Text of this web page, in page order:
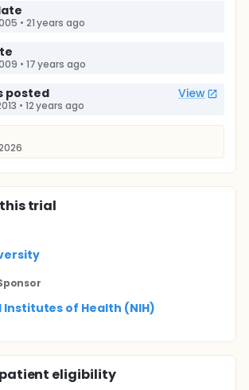
• 21 years ago
• 17 years ago
posted View
• 12 years ago
trial
Institutes of Health (NIH)
eligibility